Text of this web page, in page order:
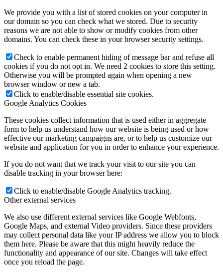
We provide you with a list of stored cookies on your computer in
our domain so you can check what we stored. Due to security
reasons we are not able to show or modify cookies from other
domains. You can check these in your browser security settings.
Check to enable permanent hiding of message bar and refuse all
cookies if you do not opt in. We need 2 cookies to store this setting.
Otherwise you will be prompted again when opening a new
browser window or new a tab.
Click to enable/disable essential site cookies.
Google Analytics Cookies
These cookies collect information that is used either in aggregate
form to help us understand how our website is being used or how
effective our marketing campaigns are, or to help us customize our
website and application for you in order to enhance your experience.
If you do not want that we track your visit to our site you can
disable tracking in your browser here:
Click to enable/disable Google Analytics tracking.
Other external services
We also use different external services like Google Webfonts,
Google Maps, and external Video providers. Since these providers
may collect personal data like your IP address we allow you to block
them here. Please be aware that this might heavily reduce the
functionality and appearance of our site. Changes will take effect
once you reload the page.